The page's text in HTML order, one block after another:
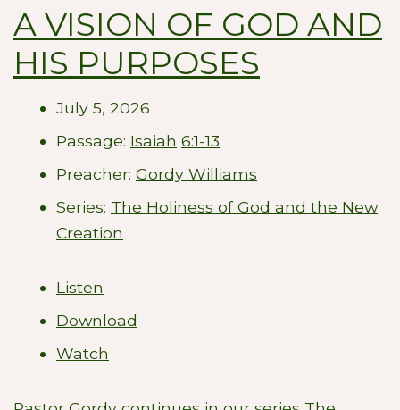
A VISION OF GOD AND
HIS PURPOSES
July 5, 2026
Passage: Isaiah 6:1-13
Preacher: Gordy Williams
Series: The Holiness of God and the New
Creation
Listen
Download
Watch